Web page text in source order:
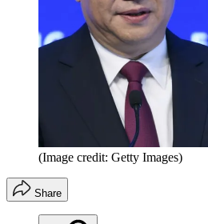
(Image credit: Getty Images)
Share